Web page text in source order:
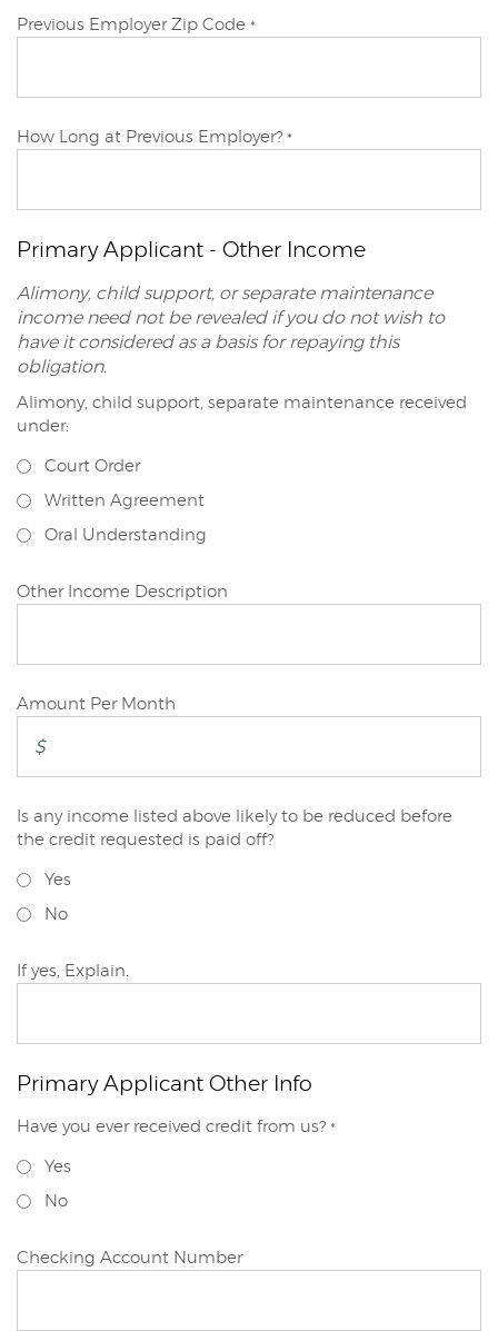
Primary
Previous Employer Zip Code *
Primary
How Long at Previous Employer? *
Primary Applicant - Other Income
Alimony, child support, or separate maintenance
income need not be revealed if you do not wish to
have it considered as a basis for repaying this
obligation.
Alimony, child support, separate maintenance received
under:
Court Order
Written Agreement
Oral Understanding
Primary
Other Income Description
Primary
Amount Per Month
Is any income listed above likely to be reduced before
the credit requested is paid off?Primary
Yes
No
Primary
If yes, Explain.
Primary Applicant Other Info
Have you ever received credit from us? *
Yes
No
Primary
Checking Account Number